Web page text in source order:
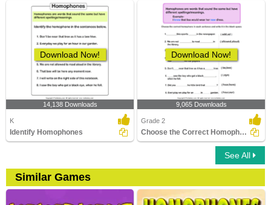
Download Now!
14,138 Downloads
K
Identify Homophones
Download Now!
9,065 Downloads
Grade 2
Choose the Correct Homophone
See All
Similar Games